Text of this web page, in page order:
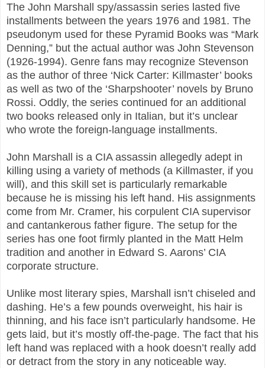
The John Marshall spy/assassin series lasted five
installments between the years 1976 and 1981. The
pseudonym used for these Pyramid Books was “Mark
Denning,” but the actual author was John Stevenson
(1926-1994). Genre fans may recognize Stevenson
as the author of three ‘Nick Carter: Killmaster’ books
as well as two of the ‘Sharpshooter’ novels by Bruno
Rossi. Oddly, the series continued for an additional
two books released only in Italian, but it’s unclear
who wrote the foreign-language installments.
John Marshall is a CIA assassin allegedly adept in
killing using a variety of methods (a Killmaster, if you
will), and this skill set is particularly remarkable
because he is missing his left hand. His assignments
come from Mr. Cramer, his corpulent CIA supervisor
and cantankerous father figure. The setup for the
series has one foot firmly planted in the Matt Helm
tradition and another in Edward S. Aarons’ CIA
corporate structure.
Unlike most literary spies, Marshall isn’t chiseled and
dashing. He’s a few pounds overweight, his hair is
thinning, and his face isn’t particularly handsome. He
gets laid, but it’s mostly off-the-page. The fact that his
left hand was replaced with a hook doesn’t really add
or detract from the story in any noticeable way.